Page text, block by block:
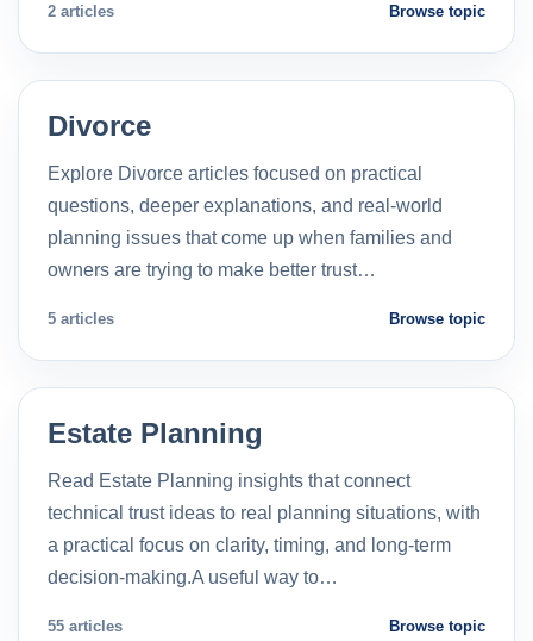
2 articles Browse topic
Divorce
Explore Divorce articles focused on practical
questions, deeper explanations, and real-world
planning issues that come up when families and
owners are trying to make better trust…
5 articles Browse topic
Estate Planning
Read Estate Planning insights that connect
technical trust ideas to real planning situations, with
a practical focus on clarity, timing, and long-term
decision-making.A useful way to…
55 articles Browse topic